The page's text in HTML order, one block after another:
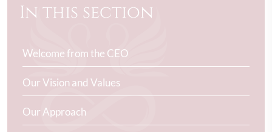
In this section
Welcome from the CEO
Our Vision and Values
Our Approach